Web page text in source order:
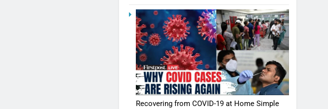
Recovering from COVID-19 at Home Simple